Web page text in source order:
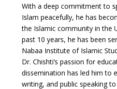
With a deep commitment to
Islam peacefully, he has
the Islamic community in the
past 10 years, he has been
Nabaa Institute of Islamic
Dr. Chishti’s passion for
dissemination has led him to
writing, and public speaking